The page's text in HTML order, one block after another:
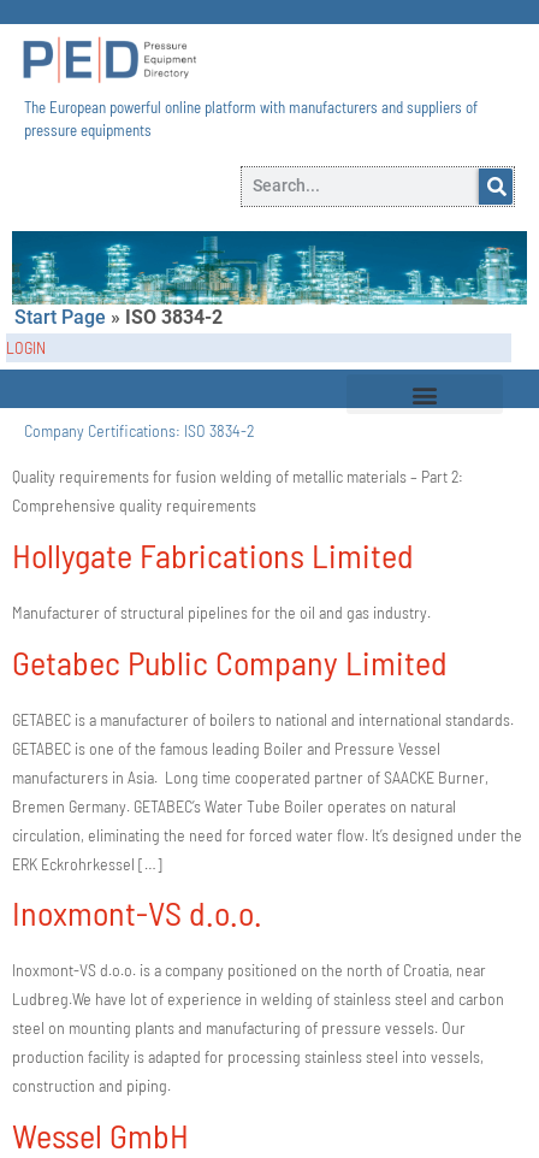
The European powerful online platform with manufacturers and suppliers of
pressure equipments​
Start Page » ISO 3834-2
LOGIN
Company Certifications: ISO 3834-2
Quality requirements for fusion welding of metallic materials – Part 2:
Comprehensive quality requirements
Hollygate Fabrications Limited
Manufacturer of structural pipelines for the oil and gas industry.
Getabec Public Company Limited
GETABEC is a manufacturer of boilers to national and international standards.
GETABEC is one of the famous leading Boiler and Pressure Vessel
manufacturers in Asia. Long time cooperated partner of SAACKE Burner,
Bremen Germany. GETABEC’s Water Tube Boiler operates on natural
circulation, eliminating the need for forced water flow. It’s designed under the
ERK Eckrohrkessel […]
Inoxmont-VS d.o.o.
Inoxmont-VS d.o.o. is a company positioned on the north of Croatia, near
Ludbreg.We have lot of experience in welding of stainless steel and carbon
steel on mounting plants and manufacturing of pressure vessels. Our
production facility is adapted for processing stainless steel into vessels,
construction and piping.
Wessel GmbH